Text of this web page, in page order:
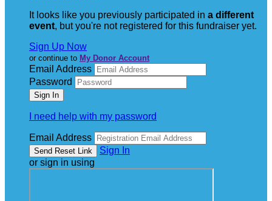
It looks like you previously participated in a different
event, but you're not registered for this fundraiser yet.
Sign Up Now
or continue to My Donor Account
Email Address
Password
I need help with my password
Email Address
Sign In
or sign in using